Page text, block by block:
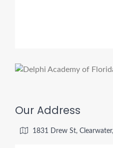
Our Address
1831 Drew St,